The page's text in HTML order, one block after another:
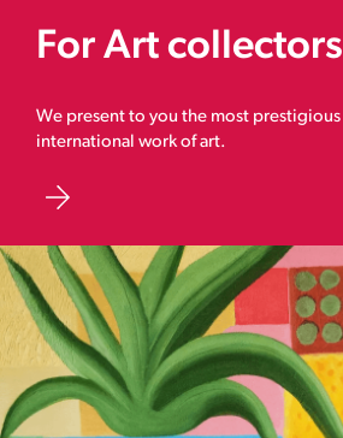
For Art collectors
We present to you the most prestigious
international work of art.